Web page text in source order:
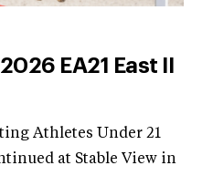
EA21 East II
Athletes Under 21
at Stable View in